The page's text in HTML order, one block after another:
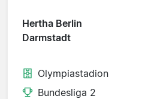
Hertha Berlin
Darmstadt
Olympiastadion
Bundesliga 2